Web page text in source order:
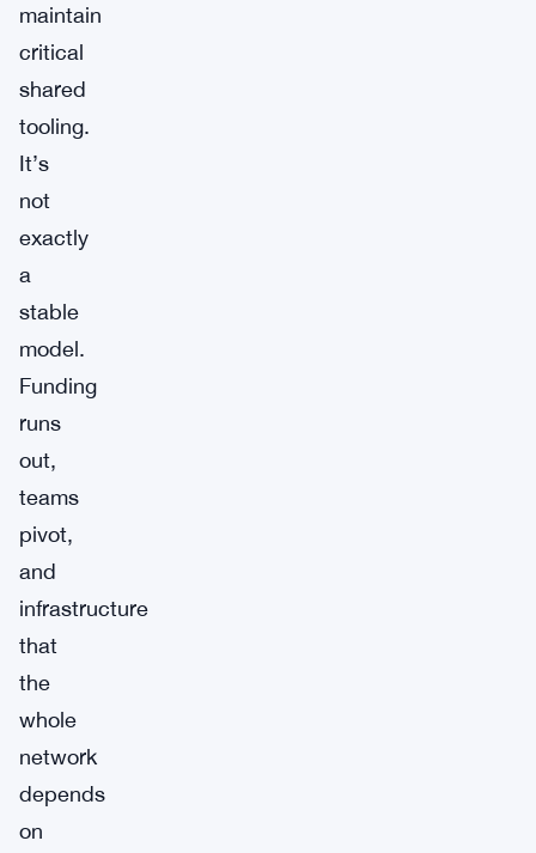
maintain
critical
shared
tooling.
It’s
not
exactly
a
stable
model.
Funding
runs
out,
teams
pivot,
and
infrastructure
that
the
whole
network
depends
on